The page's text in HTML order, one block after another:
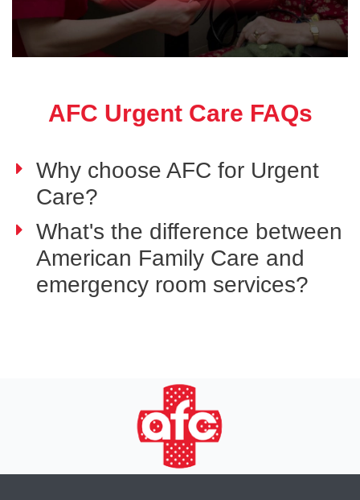
AFC Urgent Care FAQs
Why choose AFC for Urgent
Care?
What's the difference between
American Family Care and
emergency room services?